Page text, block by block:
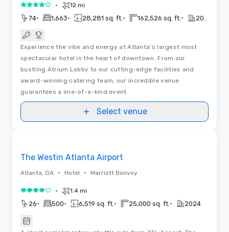
4 out of 5• 12 mi
74• 1,663• 28,281 sq. ft. • 162,526 sq. ft. •
Experience the vibe and energy at Atlanta’s largest most
spectacular hotel in the heart of downtown. From our
bustling Atrium Lobby to our cutting-edge facilities and
award-winning catering team, our incredible venue
guarantees a one-of-a-kind event
Select venue
The Westin Atlanta Airport
Atlanta, GA • Hotel • Marriott Bonvoy
4 out of 5• 1.4 mi
26• 500• 6,519 sq. ft. • 25,000 sq. ft. • 2024